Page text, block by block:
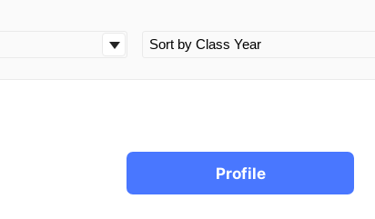
Profile